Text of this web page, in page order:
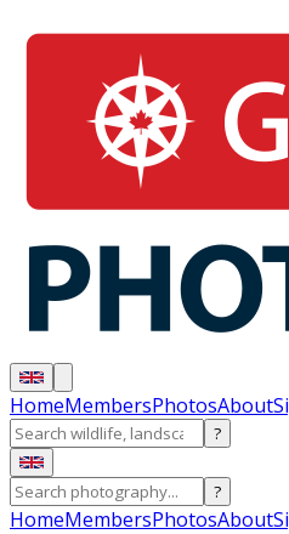
HomeMembersPhotosAbout
?
?
HomeMembersPhotosAbout